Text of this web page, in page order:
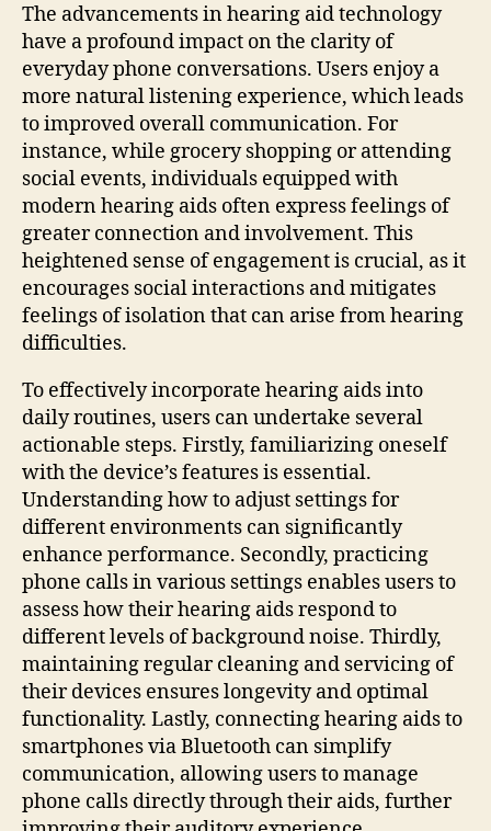
The advancements in hearing aid technology
have a profound impact on the clarity of
everyday phone conversations. Users enjoy a
more natural listening experience, which leads
to improved overall communication. For
instance, while grocery shopping or attending
social events, individuals equipped with
modern hearing aids often express feelings of
greater connection and involvement. This
heightened sense of engagement is crucial, as it
encourages social interactions and mitigates
feelings of isolation that can arise from hearing
difficulties.
To effectively incorporate hearing aids into
daily routines, users can undertake several
actionable steps. Firstly, familiarizing oneself
with the device’s features is essential.
Understanding how to adjust settings for
different environments can significantly
enhance performance. Secondly, practicing
phone calls in various settings enables users to
assess how their hearing aids respond to
different levels of background noise. Thirdly,
maintaining regular cleaning and servicing of
their devices ensures longevity and optimal
functionality. Lastly, connecting hearing aids to
smartphones via Bluetooth can simplify
communication, allowing users to manage
phone calls directly through their aids, further